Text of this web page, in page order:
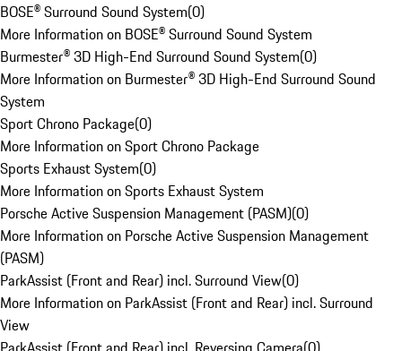
BOSE® Surround Sound System(0)
More Information on BOSE® Surround Sound System
Burmester® 3D High-End Surround Sound System(0)
More Information on Burmester® 3D High-End Surround Sound
System
Sport Chrono Package(0)
More Information on Sport Chrono Package
Sports Exhaust System(0)
More Information on Sports Exhaust System
Porsche Active Suspension Management (PASM)(0)
More Information on Porsche Active Suspension Management
(PASM)
ParkAssist (Front and Rear) incl. Surround View(0)
More Information on ParkAssist (Front and Rear) incl. Surround
View